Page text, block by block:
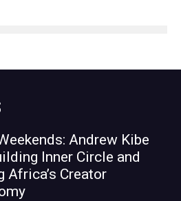
Andrew Kibe
Inner Circle and
Africa’s Creator